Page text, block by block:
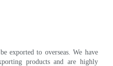
exported to overseas. We have
products and are highly